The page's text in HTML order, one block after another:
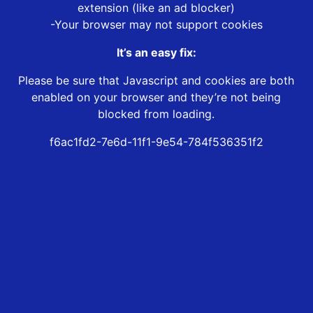
extension (like an ad blocker)
-Your browser may not support cookies
It’s an easy fix:
Please be sure that Javascript and cookies are both
enabled on your browser and they’re not being
blocked from loading.
f6ac1fd2-7e6d-11f1-9e54-784f536351f2